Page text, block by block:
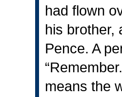
had flown
his brother,
Pence. A
means the